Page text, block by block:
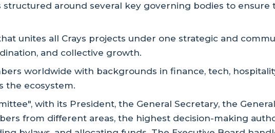
structured around several key governing bodies to
unites all Crays projects under one strategic and
and collective growth.
worldwide with backgrounds in finance, tech,
the ecosystem.
with its President, the General Secretary, the
from different areas, the highest decision-making